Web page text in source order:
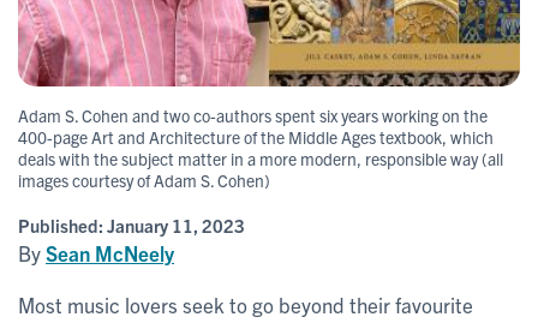
Adam S. Cohen and two co-authors spent six years working on the
400-page Art and Architecture of the Middle Ages textbook, which
deals with the subject matter in a more modern, responsible way (all
images courtesy of Adam S. Cohen)
Published: January 11, 2023
BySean McNeely
Most music lovers seek to go beyond their favourite